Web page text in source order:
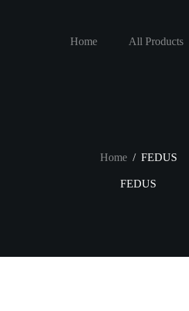
Home
All Products
Home / FEDUS
FEDUS